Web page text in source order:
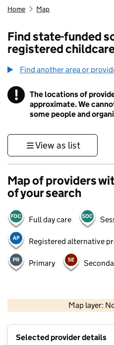
Home Map
Find state-funded
registered
Find another area or
! Information
The locations of
approximate. We
some people and
View as list
Map of providers
of your search
Full day care
Registered alternative
Primary
Map layer:
Contains OS
Selected provider details